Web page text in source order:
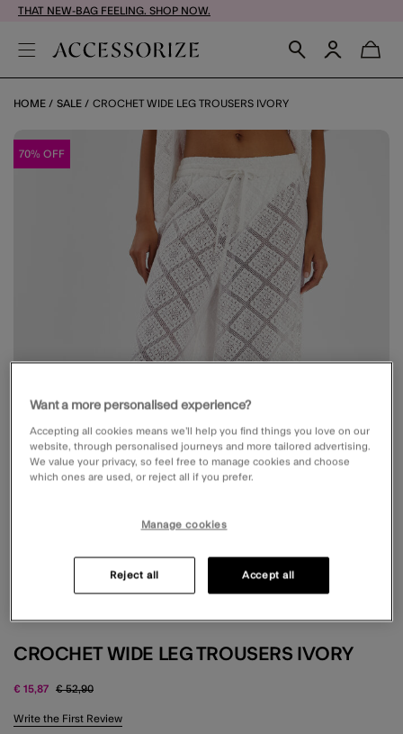
THAT NEW-BAG FEELING. SHOP NOW.
HOME SALE CROCHET WIDE LEG TROUSERS IVORY
70% OFF
CROCHET WIDE LEG TROUSERS IVORY
€ 15,87 Price reduced from
€ 52,90to
4.1 out of 5 Customer Rating
Write the First Review
Want a more personalised experience?
Accepting all cookies means we’ll help you find things you love on our
website, through personalised journeys and more tailored advertising.
We value your privacy, so feel free to manage cookies and choose
which ones are used, or reject all if you prefer.
Manage cookies
Reject all Accept all